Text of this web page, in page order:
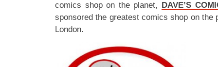
comics shop on the planet, DAVE’S
sponsored the greatest comics shop on the
London.